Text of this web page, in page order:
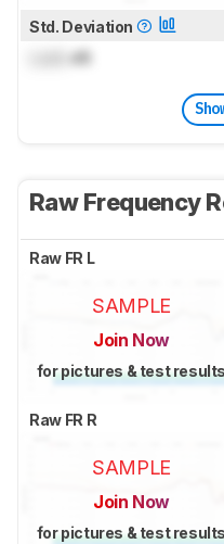
Std. Deviation
dB
Raw Frequency
Raw FR L
SAMPLE
Join Now
for pictures & test
Raw FR R
SAMPLE
Join Now
for pictures & test